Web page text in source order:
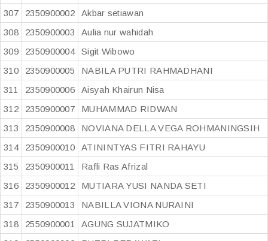
307
2350900002
Akbar setiawan
308
2350900003
Aulia nur wahidah
309
2350900004
Sigit Wibowo
310
2350900005
NABILA PUTRI RAHMADHANI
311
2350900006
Aisyah Khairun Nisa
312
2350900007
MUHAMMAD RIDWAN
313
2350900008
NOVIANA DELLA VEGA ROHMANINGSIH
314
2350900010
ATININTYAS FITRI RAHAYU
315
2350900011
Rafli Ras Afrizal
316
2350900012
MUTIARA YUSI NANDA SETI
317
2350900013
NABILLA VIONA NURAINI
318
2550900001
AGUNG SUJATMIKO